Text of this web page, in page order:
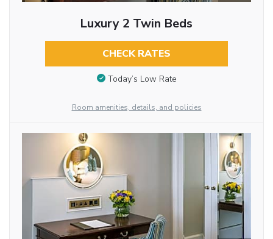
Luxury 2 Twin Beds
CHECK RATES
Today’s Low Rate
Room amenities, details, and policies